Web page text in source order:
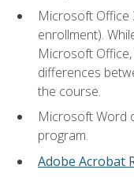
Microsoft Office
enrollment).
Microsoft
differences
the course.
Microsoft Word
program.
Adobe Acrobat